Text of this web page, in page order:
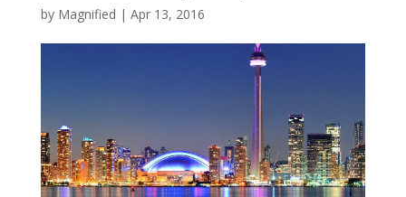
by Magnified | Apr 13, 2016